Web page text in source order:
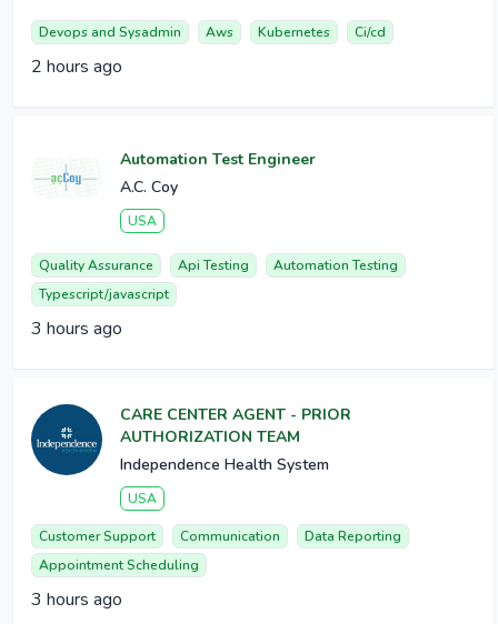
Devops and Sysadmin Aws Kubernetes Ci/cd
2 hours ago
Automation Test Engineer
A.C. Coy
USA
Quality Assurance Api Testing
Automation Testing
Typescript/javascript
3 hours ago
CARE CENTER AGENT - PRIOR
AUTHORIZATION TEAM
Independence Health System
USA
Customer Support Communication
Data Reporting
Appointment Scheduling
3 hours ago